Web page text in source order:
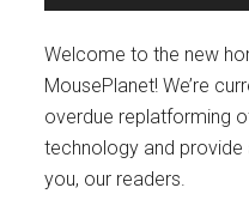
Welcome to the new
MousePlanet! We’re
overdue replatforming
technology and
you, our readers.